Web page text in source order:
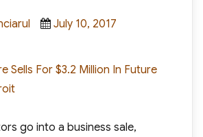
Posted
July 10, 2017
go into a business sale,